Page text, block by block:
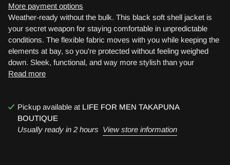
More payment options
Weather-ready without the bulk. This black soft shell jacket is
your secret weapon for staying comfortable in unpredictable
conditions. The flexible fabric moves with you while keeping the
elements at bay, so you're protected without feeling weighed
down. Sleek, functional, and way more stylish than your
Read more
Pickup available at LIFE FOR MEN TAKAPUNA
BOUTIQUE
Usually ready in 2 hours View store information